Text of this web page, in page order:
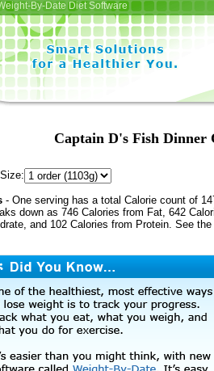
By-Date Diet Software
Captain D's Fish Dinner
- One serving has a total Calorie count of
down as 746 Calories from Fat, 642
and 102 Calories from Protein. See